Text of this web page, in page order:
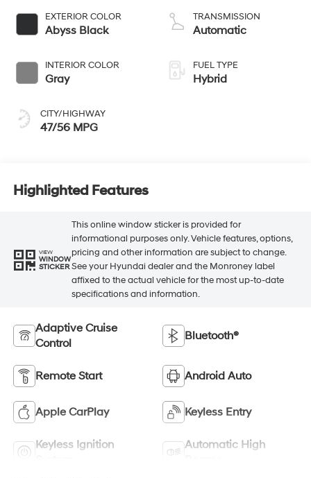
EXTERIOR COLOR
Abyss Black
INTERIOR COLOR
Gray
CITY/HIGHWAY
47/56 MPG
TRANSMISSION
Automatic
FUEL TYPE
Hybrid
Highlighted Features
VIEW
WINDOW
STICKER
This online window sticker is provided for
informational purposes only. Vehicle features, options,
pricing and other information are subject to change.
See your Hyundai dealer and the Monroney label
affixed to the actual vehicle for the most up-to-date
specifications and information.
Adaptive Cruise
Control
Bluetooth®
Remote Start Android Auto
Apple CarPlay Keyless Entry
Keyless Ignition
Automatic High